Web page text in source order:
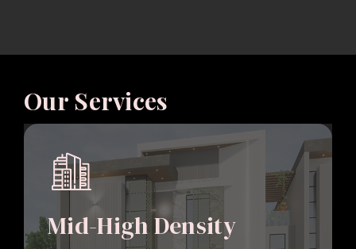
Our Services
Mid-High Density